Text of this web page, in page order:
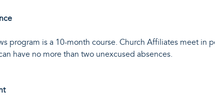
program is a 10-month course. Church Affiliates meet in
have no more than two unexcused absences.